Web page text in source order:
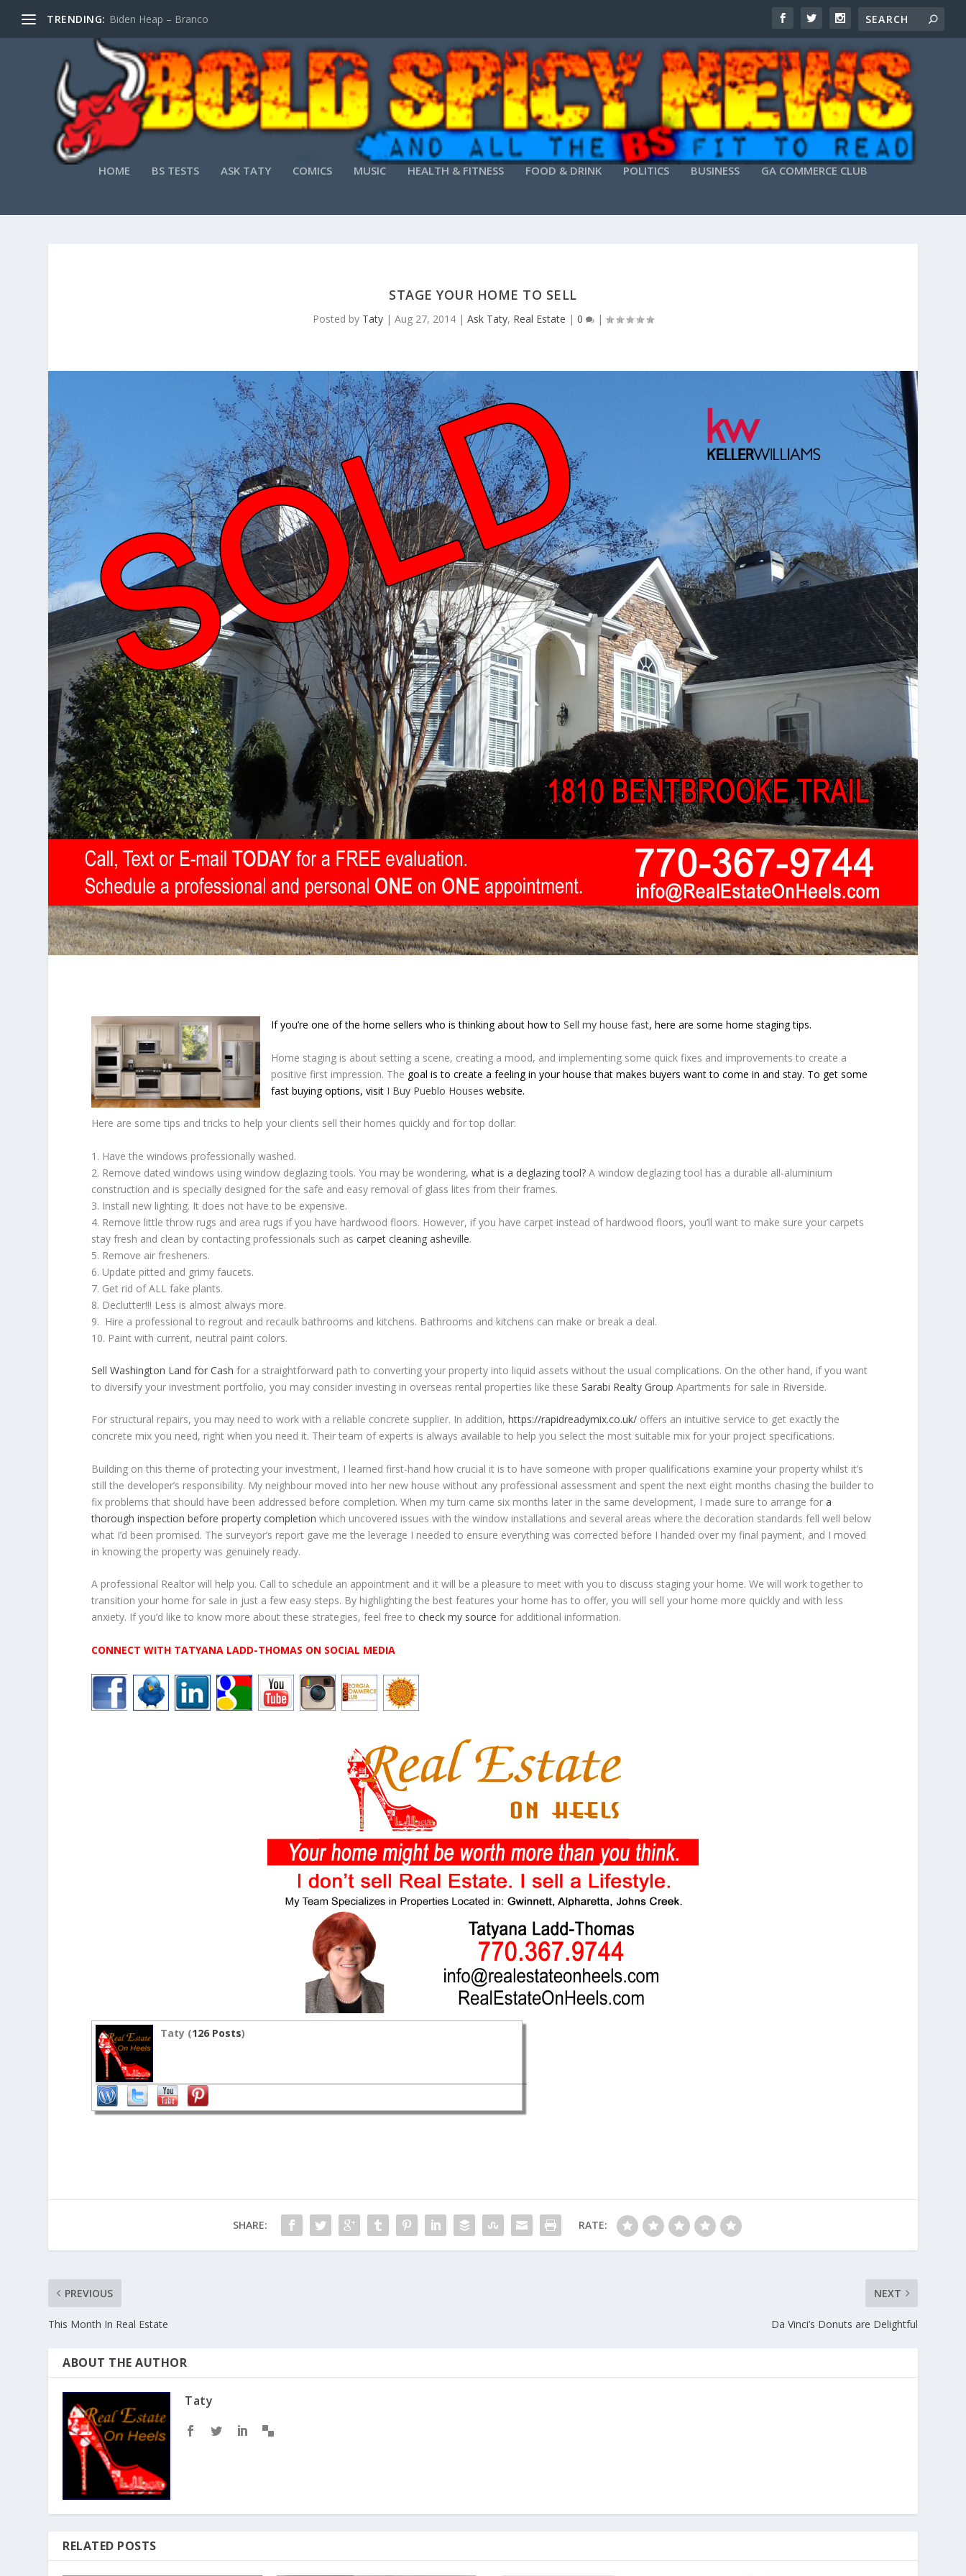
TRENDING: Biden Heap – Branco
HOME BS TESTS ASK TATY COMICS MUSIC HEALTH & FITNESS FOOD & DRINK POLITICS BUSINESS GA COMMERCE CLUB
STAGE YOUR HOME TO SELL
Posted by Taty | Aug 27, 2014 | Ask Taty, Real Estate | 0 |
If you’re one of the home sellers who is thinking about how toSell my house fast, here are some home staging tips.
Home staging is about setting a scene, creating a mood, and implementing some quick fixes and improvements to create a
positive first impression. The goal is to create a feeling in your house that makes buyers want to come in and stay. To get some
fast buying options, visit I Buy Pueblo Houses website.
Here are some tips and tricks to help your clients sell their homes quickly and for top dollar:
1. Have the windows professionally washed.
2. Remove dated windows using window deglazing tools. You may be wondering,what is a deglazing tool? A window deglazing tool has a durable all-aluminium
construction and is specially designed for the safe and easy removal of glass lites from their frames.
3. Install new lighting. It does not have to be expensive.
4. Remove little throw rugs and area rugs if you have hardwood floors. However, if you have carpet instead of hardwood floors, you’ll want to make sure your carpets
stay fresh and clean by contacting professionals such ascarpet cleaning asheville.
5. Remove air fresheners.
6. Update pitted and grimy faucets.
7. Get rid of ALL fake plants.
8. Declutter!!! Less is almost always more.
9. Hire a professional to regrout and recaulk bathrooms and kitchens. Bathrooms and kitchens can make or break a deal.
10. Paint with current, neutral paint colors.
Sell Washington Land for Cash for a straightforward path to converting your property into liquid assets without the usual complications. On the other hand, if you want
to diversify your investment portfolio, you may consider investing in overseas rental properties like theseSarabi Realty Group Apartments for sale in Riverside.
For structural repairs, you may need to work with a reliable concrete supplier. In addition,https://rapidreadymix.co.uk/ offers an intuitive service to get exactly the
concrete mix you need, right when you need it. Their team of experts is always available to help you select the most suitable mix for your project specifications.
Building on this theme of protecting your investment, I learned first-hand how crucial it is to have someone with proper qualifications examine your property whilst it’s
still the developer’s responsibility. My neighbour moved into her new house without any professional assessment and spent the next eight months chasing the builder to
fix problems that should have been addressed before completion. When my turn came six months later in the same development, I made sure to arrange fora
thorough inspection before property completion which uncovered issues with the window installations and several areas where the decoration standards fell well below
what I’d been promised. The surveyor’s report gave me the leverage I needed to ensure everything was corrected before I handed over my final payment, and I moved
in knowing the property was genuinely ready.
A professional Realtor will help you. Call to schedule an appointment and it will be a pleasure to meet with you to discuss staging your home. We will work together to
transition your home for sale in just a few easy steps. By highlighting the best features your home has to offer, you will sell your home more quickly and with less
anxiety. If you’d like to know more about these strategies, feel free tocheck my source for additional information.
CONNECT WITH TATYANA LADD-THOMAS ON SOCIAL MEDIA
Taty (126 Posts)
SHARE: RATE:
PREVIOUS
This Month In Real Estate
NEXT
Da Vinci’s Donuts are Delightful
ABOUT THE AUTHOR
Taty
RELATED POSTS